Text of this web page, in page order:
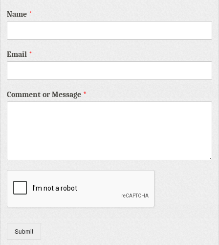
Name *
Email *
Comment or Message *
Submit